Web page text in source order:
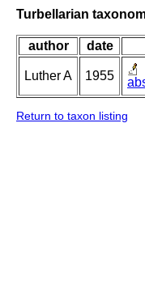
Turbellarian
author date
Luther A 1955
Return to taxon listing